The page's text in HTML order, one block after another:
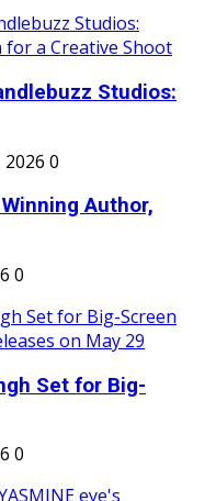
Studios:
2026 0
Author,
0
Set for Big-
0